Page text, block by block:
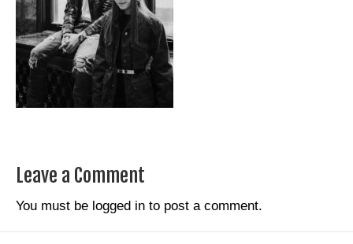
Leave a Comment
You must be logged in to post a comment.